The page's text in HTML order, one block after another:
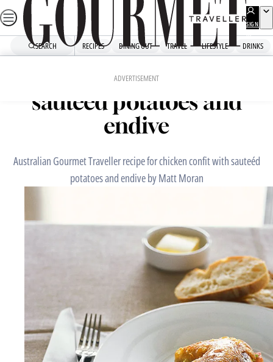
Skip
to
SIGN
UP
SEARCH RECIPES DINING OUT TRAVEL LIFESTYLE DRINKS
ADVERTISEMENT
Chicken confit with
sauteéd potatoes and
endive
Australian Gourmet Traveller recipe for chicken confit with sauteéd
potatoes and endive by Matt Moran